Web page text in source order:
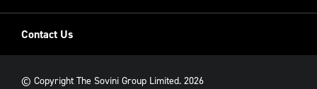
Contact Us
© Copyright The Sovini Group Limited. 2026